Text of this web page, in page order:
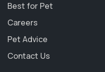
Best for Pet
Careers
Pet Advice
Contact Us